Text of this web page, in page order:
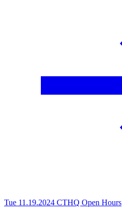
Tue 11.19.2024 CTHQ Open Hours